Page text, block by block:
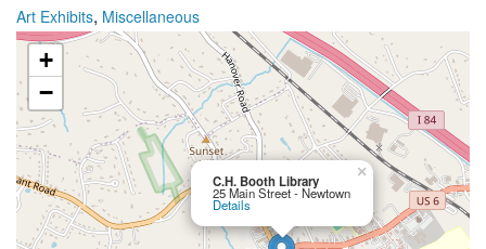
Art Exhibits, Miscellaneous
C.H. Booth Library
25 Main Street - Newtown
Details
×
+
−